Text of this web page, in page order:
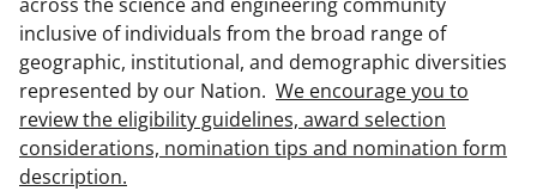
inclusive of individuals from the broad range of
geographic, institutional, and demographic diversities
represented by our Nation. We encourage you to
review the eligibility guidelines, award selection
considerations, nomination tips and nomination form
description.